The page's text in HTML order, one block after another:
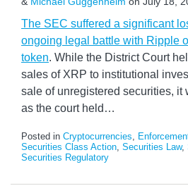
The SEC suffered a significant
ongoing legal battle with Ripple
token. While the District Court
sales of XRP to institutional
sale of unregistered securities, it
as the court held …
Posted in Cryptocurrencies,
Securities Class Action, Securities Law,
Securities Regulatory